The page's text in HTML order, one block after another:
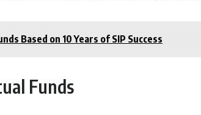
Based on 10 Years of SIP Success
Funds